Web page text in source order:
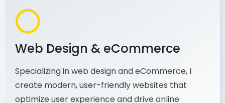
Web Design & eCommerce
Specializing in web design and eCommerce, I
create modern, user-friendly websites that
optimize user experience and drive online
business growth. I leverage my skills in interface